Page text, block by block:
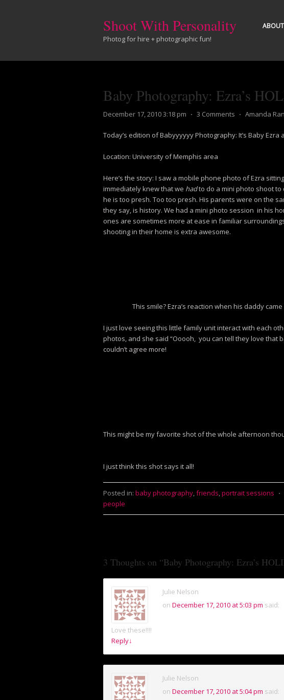
Shoot With Personality
Photog for hire + photographic fun!
Baby Photography: Ezra’s
December 17, 2010 3:18 pm ⋅ 3 Comments ⋅ Amanda
Today’s edition of Babyyyyyy Photography: It’s Baby Ezra
Location: University of Memphis area
Here’s the story: I saw a mobile phone photo of Ezra
immediately knew that we hadto do a mini photo shoot to
he is too presh. Too too presh. His parents were on the
they say, is history. We had a mini photo session in his
ones are sometimes more at ease in familiar
shooting in their home is extra awesome.
This smile? Ezra’s reaction when his daddy
I just love seeing this little family unit interact with each
photos, and she said “Ooooh, you can tell they love that
couldn’t agree more!
This might be my favorite shot of the whole afternoon
I just think this shot says it all!
Posted in: baby photography,friends,portrait sessions ⋅
people
3 Thoughts on “Baby Photography: Ezra’s
Julie Nelson
on December 17, 2010 at 5:03 pm said:
Love these!!!!
Reply↓
Julie Nelson
on December 17, 2010 at 5:04 pm said: